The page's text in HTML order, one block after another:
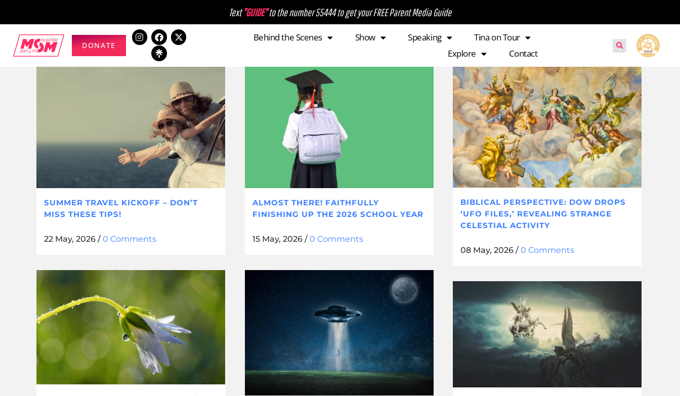
Text "GUIDE"to the number 55444 to get your FREE Parent Media Guide
DONATE
Behind the Scenes Show Speaking
Tina on Tour
Explore
Contact
SUMMER TRAVEL KICKOFF – DON’T
MISS THESE TIPS!
22 May, 2026 / 0 Comments
ALMOST THERE! FAITHFULLY
FINISHING UP THE 2026 SCHOOL YEAR
15 May, 2026/ 0 Comments
BIBLICAL PERSPECTIVE: DOW DROPS
‘UFO FILES,’ REVEALING STRANGE
CELESTIAL ACTIVITY
08 May, 2026 /0 Comments